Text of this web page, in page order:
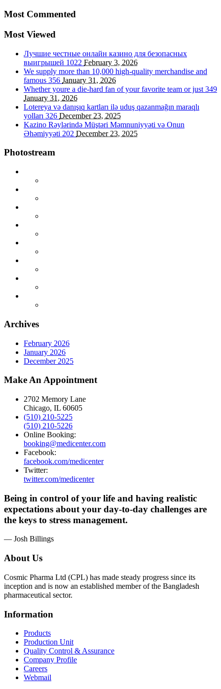
Most Commented
Most Viewed
Лучшие честные онлайн казино для безопасных
выигрышей 1022 February 3, 2026
We supply more than 10,000 high-quality merchandise and
famous 356 January 31, 2026
Whether youre a die-hard fan of your favorite team or just 349
January 31, 2026
Lotereya və danışıq kartları ilə uduş qazanmağın maraqlı
yolları 326 December 23, 2025
Kazino Rəylərində Müştəri Məmnuniyyəti və Onun
Əhəmiyyəti 202 December 23, 2025
Photostream
Archives
February 2026
January 2026
December 2025
Make An Appointment
2702 Memory Lane
Chicago, IL 60605
(510) 210-5225
(510) 210-5226
Online Booking:
booking@medicenter.com
Facebook:
facebook.com/medicenter
Twitter:
twitter.com/medicenter
Being in control of your life and having realistic
expectations about your day-to-day challenges are
the keys to stress management.
— Josh Billings
About Us
Cosmic Pharma Ltd (CPL) has made steady progress since its
inception and is now an established member of the Bangladesh
pharmaceutical sector.
Information
Products
Production Unit
Quality Control & Assurance
Company Profile
Careers
Webmail